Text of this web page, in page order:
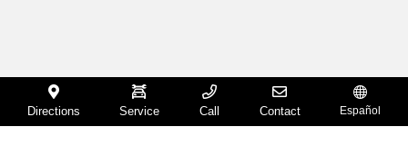
Directions Service Call Contact Español